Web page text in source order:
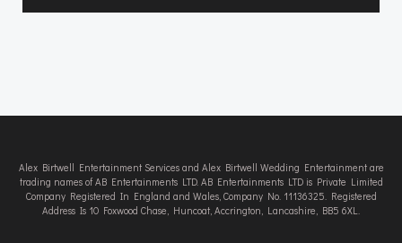
Alex Birtwell Entertainment Services and Alex Birtwell Wedding Entertainment are
trading names of AB Entertainments LTD. AB Entertainments LTD is Private Limited
Company Registered In England and Wales, Company No. 11136325. Registered
Address Is 10 Foxwood Chase, Huncoat, Accrington, Lancashire, BB5 6XL.